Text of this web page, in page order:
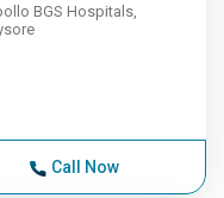
BGS Hospitals,
Call Now